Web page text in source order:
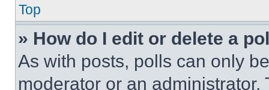
Top
» How do I edit or delete a
As with posts, polls can only
moderator or an